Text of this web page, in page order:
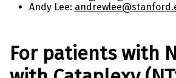
Andy Lee:
For patients with